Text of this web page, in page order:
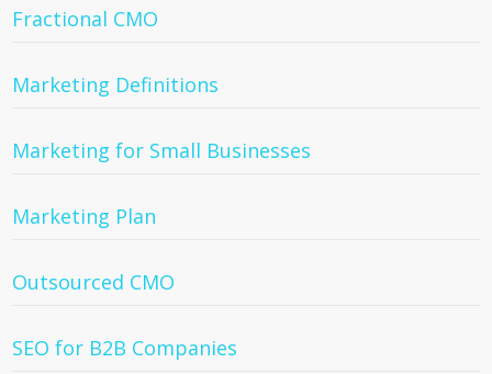
Fractional CMO
Marketing Definitions
Marketing for Small Businesses
Marketing Plan
Outsourced CMO
SEO for B2B Companies